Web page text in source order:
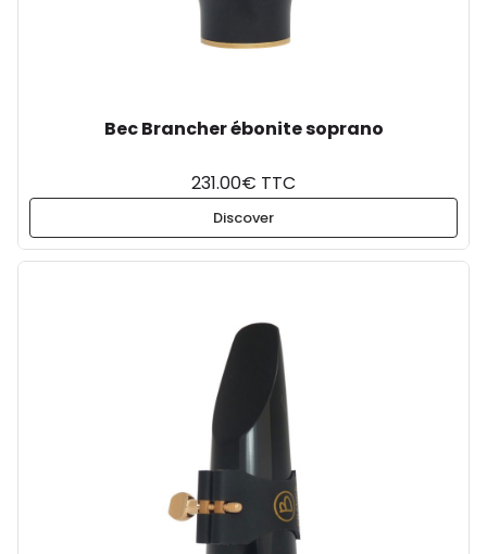
Bec Brancher ébonite soprano
231.00€ TTC
Discover